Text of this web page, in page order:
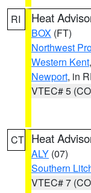
RI Heat
BOX (FT)
Northwest
Western Kent,
Newport, in RI
VTEC# 5
CT Heat
ALY (07)
Southern
VTEC# 7